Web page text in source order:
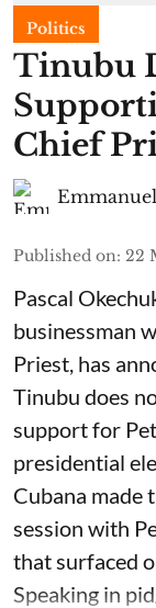
Politics
Tinubu
Chief
Published on: 22
Pascal
businessman
Priest, has
Tinubu does
support for
presidential
Cubana made
session with
that surfaced
Speaking in